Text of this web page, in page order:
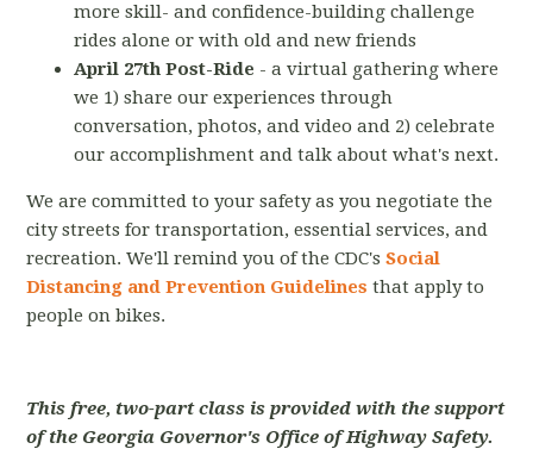
more skill- and confidence-building challenge
rides alone or with old and new friends
April 27th Post-Ride - a virtual gathering where
we 1) share our experiences through
conversation, photos, and video and 2) celebrate
our accomplishment and talk about what's next.
We are committed to your safety as you negotiate the
city streets for transportation, essential services, and
recreation. We'll remind you of the CDC'sSocial
Distancing and Prevention Guidelines that apply to
people on bikes.
This free, two-part class is provided with the support
of the Georgia Governor's Office of Highway Safety.